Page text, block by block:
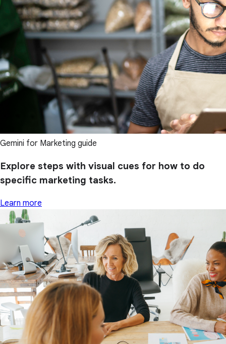
Gemini for Marketing guide
Explore steps with visual cues for how to do
specific marketing tasks.
Learn more